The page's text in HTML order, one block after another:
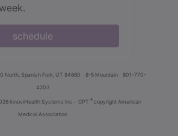
schedule
North, Spanish Fork, UT 84660 8-5 Mountain
801-770-
4203
InnoviHealth Systems Inc - CPT ® copyright American
Medical Association